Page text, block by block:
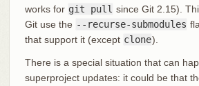
works for git pull since Git 2.15).
Git use the --recurse-submodules
that support it (except clone).
There is a special situation that can
superproject updates: it could be that